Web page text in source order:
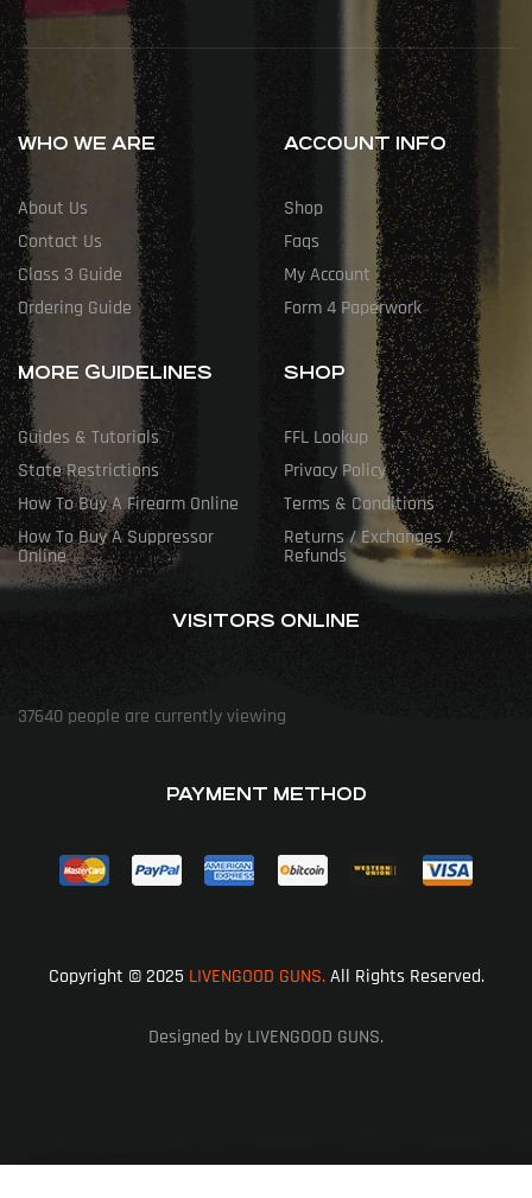
WHO WE ARE
About Us
Contact Us
Class 3 Guide
Ordering Guide
ACCOUNT INFO
Shop
Faqs
My Account
Form 4 Paperwork
MORE GUIDELINES
Guides & Tutorials
State Restrictions
How To Buy A Firearm Online
How To Buy A Suppressor
Online
SHOP
FFL Lookup
Privacy Policy
Terms & Conditions
Returns / Exchanges /
Refunds
VISITORS ONLINE
37640 people are currently viewing
PAYMENT METHOD
Copyright © 2025 LIVENGOOD GUNS.All Rights Reserved.
Designed by LIVENGOOD GUNS.